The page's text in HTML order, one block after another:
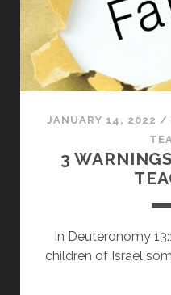
JANUARY 14, 2022 /
3
In Deuteronomy
children of Israel